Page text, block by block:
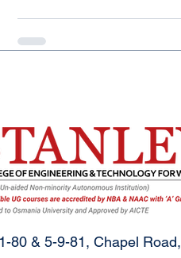
80 & 5-9-81, Chapel Road,